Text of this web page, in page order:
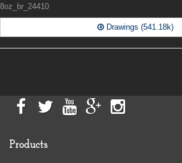
8oz_br_24410
Drawings (541.18k)
Products